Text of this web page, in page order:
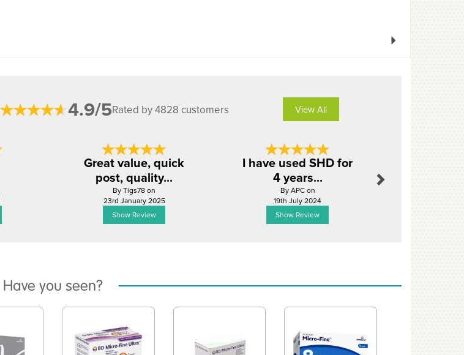
Next
4.9/5Rated by 4828 customers View All
Great value, quick
post, quality...
By Tigs78 on
23rd January 2025
Show Review
I have used SHD for
4 years...
By APC on
19th July 2024
Show Review
Have you seen?